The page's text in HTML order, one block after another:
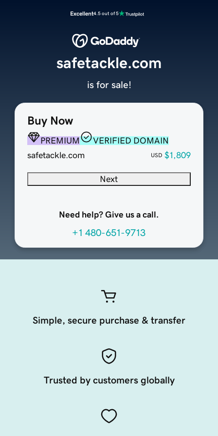
Excellent4.5 out of 5
Buy Now
PREMIUM
VERIFIED DOMAIN
safetackle.com
USD $1,809
Next
Need help? Give us a call.
+1 480-651-9713
safetackle.com
is for sale!
Simple, secure purchase & transfer
Trusted by customers globally